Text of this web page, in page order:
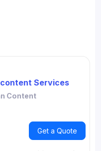
Services
Content
Get a Quote